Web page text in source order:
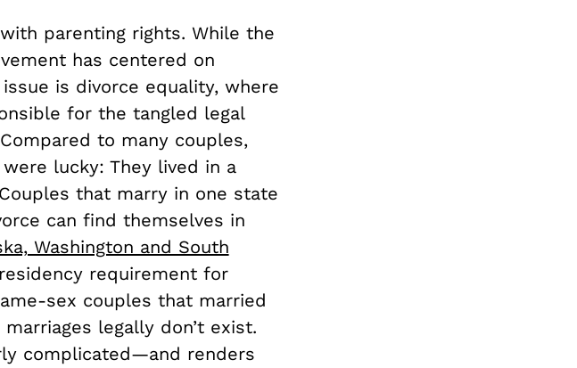
parenting rights. While the
has centered on
is divorce equality, where
for the tangled legal
to many couples,
lucky: They lived in a
that marry in one state
can find themselves in
Washington and South
requirement for
sex couples that married
legally don’t exist.
complicated—and renders